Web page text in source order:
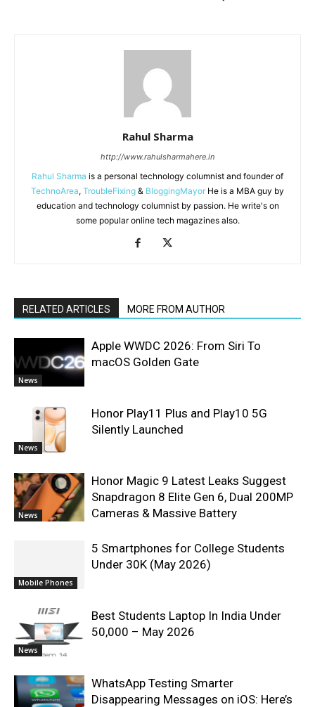
Rahul Sharma
http://www.rahulsharmahere.in
Rahul Sharma is a personal technology columnist and founder of
TechnoArea, TroubleFixing & BloggingMayor He is a MBA guy by
education and technology columnist by passion. He write's on
some popular online tech magazines also.
RELATED ARTICLES MORE FROM AUTHOR
News
Apple WWDC 2026: From Siri To
macOS Golden Gate
News
Honor Play11 Plus and Play10 5G
Silently Launched
News
Honor Magic 9 Latest Leaks Suggest
Snapdragon 8 Elite Gen 6, Dual 200MP
Cameras & Massive Battery
Mobile Phones
5 Smartphones for College Students
Under 30K (May 2026)
News
Best Students Laptop In India Under
50,000 – May 2026
WhatsApp Testing Smarter
Disappearing Messages on iOS: Here’s